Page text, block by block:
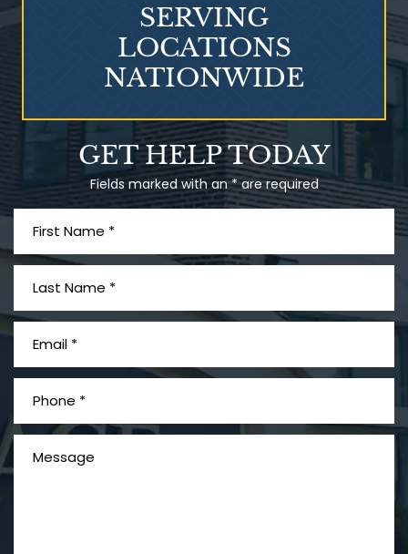
What is Mesothelioma?
Exposure
GET HELP TODAY
Fields marked with an * are required
SERVING
LOCATIONS
NATIONWIDE